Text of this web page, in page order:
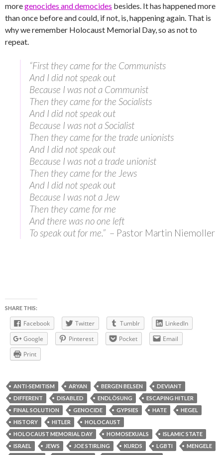
moregenocides and democides besides. It has happened more
than once before and could, if not, is, happening again. That is
why we remember Holocaust Memorial Day, so as not to
repeat.
“First they came for the Communists
And I did not speak out
Because I was not a Communist
Then they came for the Socialists
And I did not speak out
Because I was not a Socialist
Then they came for the trade unionists
And I did not speak out
Because I was not a trade unionist
Then they came for the Jews
And I did not speak out
Because I was not a Jew
Then they came for me
And there was no one left
To speak out for me.” – Pastor Martin Niemoller
SHARE THIS:
Facebook Twitter Tumblr
LinkedIn
Google
Pinterest Pocket
Email
Print
ANTI-SEMITISM ARYAN BERGEN BELSEN
DEVIANT
DIFFERENT
DISABLED ENDLÖSUNG
ESCAPING HITLER
FINAL SOLUTION
GENOCIDE GYPSIES HATE
HEGEL
HISTORY
HITLER
HOLOCAUST
HOLOCAUST MEMORIAL DAY
HOMOSEXUALS
ISLAMIC STATE
ISRAEL
JEWS JOE STIRLING KURDS LGBTI
MENGELE